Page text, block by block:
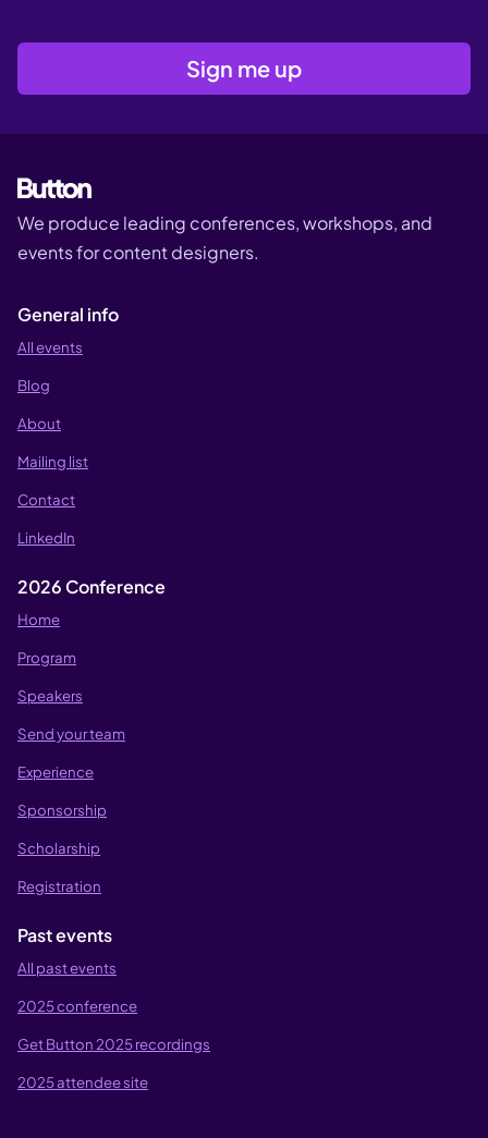
We produce leading conferences, workshops, and
events for content designers.
General info
All events
Blog
About
Mailing list
Contact
LinkedIn
2026 Conference
Home
Program
Speakers
Send your team
Experience
Sponsorship
Scholarship
Registration
Past events
All past events
2025 conference
Get Button 2025 recordings
2025 attendee site